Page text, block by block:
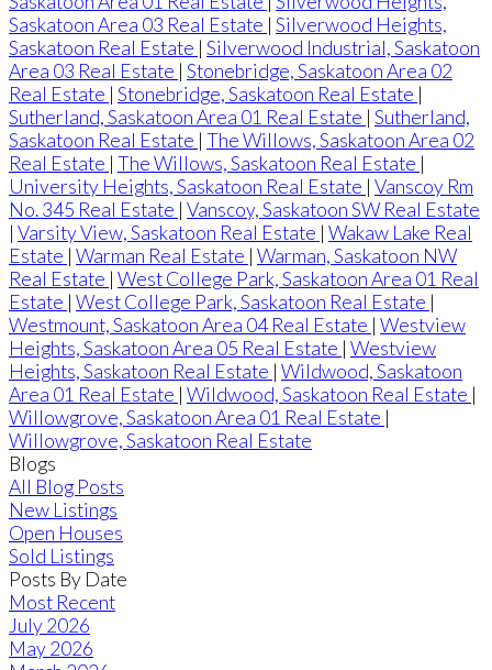
Saskatoon Area 03 Real Estate | Silverwood Heights,
Saskatoon Real Estate | Silverwood Industrial, Saskatoon
Area 03 Real Estate | Stonebridge, Saskatoon Area 02
Real Estate | Stonebridge, Saskatoon Real Estate |
Sutherland, Saskatoon Area 01 Real Estate | Sutherland,
Saskatoon Real Estate | The Willows, Saskatoon Area 02
Real Estate | The Willows, Saskatoon Real Estate |
University Heights, Saskatoon Real Estate | Vanscoy Rm
No. 345 Real Estate | Vanscoy, Saskatoon SW Real Estate
| Varsity View, Saskatoon Real Estate | Wakaw Lake Real
Estate | Warman Real Estate | Warman, Saskatoon NW
Real Estate | West College Park, Saskatoon Area 01 Real
Estate | West College Park, Saskatoon Real Estate |
Westmount, Saskatoon Area 04 Real Estate | Westview
Heights, Saskatoon Area 05 Real Estate | Westview
Heights, Saskatoon Real Estate | Wildwood, Saskatoon
Area 01 Real Estate | Wildwood, Saskatoon Real Estate |
Willowgrove, Saskatoon Area 01 Real Estate |
Willowgrove, Saskatoon Real Estate
Blogs
All Blog Posts
New Listings
Open Houses
Sold Listings
Posts By Date
Most Recent
July 2026
May 2026